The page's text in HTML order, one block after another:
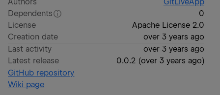
Dependents
0
License
Apache License 2.0
Creation date
over 3 years ago
Last activity
over 3 years ago
Latest release
0.0.2 (over 3 years ago)
GitHub repository
Wiki page